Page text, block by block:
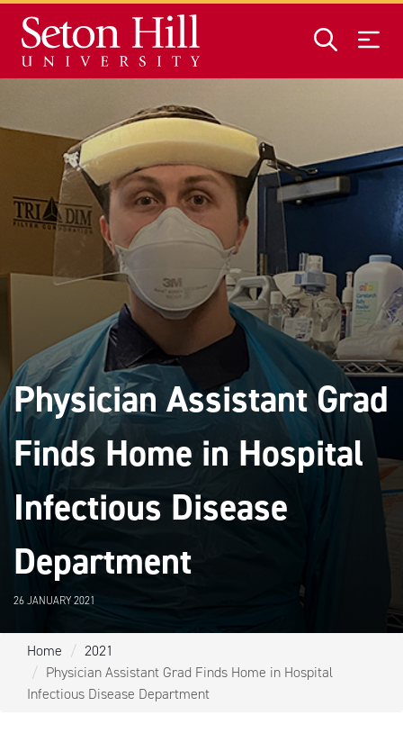
Physician Assistant Grad
Finds Home in Hospital
Infectious Disease
Department
26 JANUARY 2021
Home
2021
Physician Assistant Grad Finds Home in Hospital
Infectious Disease Department